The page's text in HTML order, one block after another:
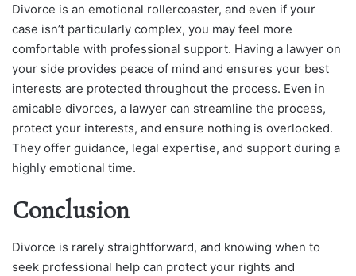
Divorce is an emotional rollercoaster, and even if your
case isn’t particularly complex, you may feel more
comfortable with professional support. Having a lawyer on
your side provides peace of mind and ensures your best
interests are protected throughout the process. Even in
amicable divorces, a lawyer can streamline the process,
protect your interests, and ensure nothing is overlooked.
They offer guidance, legal expertise, and support during a
highly emotional time.
Conclusion
Divorce is rarely straightforward, and knowing when to
seek professional help can protect your rights and